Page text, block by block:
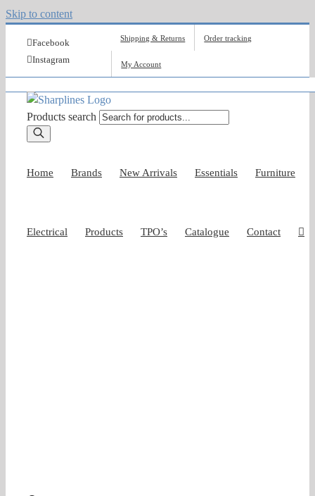
Skip to content
Facebook
Instagram
Shipping & Returns Order tracking
My Account
Products search
Home Brands New Arrivals Essentials Furniture
Electrical Products TPO’s Catalogue Contact